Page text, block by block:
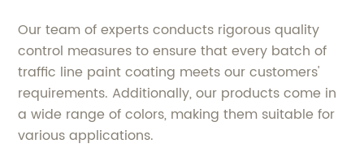
Our team of experts conducts rigorous quality
control measures to ensure that every batch of
traffic line paint coating meets our customers'
requirements. Additionally, our products come in
a wide range of colors, making them suitable for
various applications.